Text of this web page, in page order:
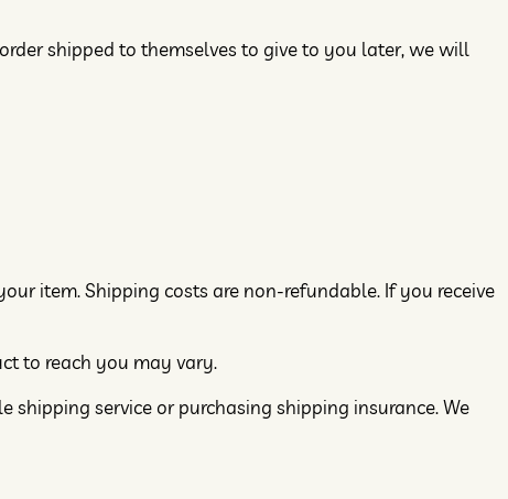
shipped to themselves to give to you later, we will
item. Shipping costs are non-refundable. If you receive
to reach you may vary.
shipping service or purchasing shipping insurance. We